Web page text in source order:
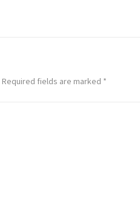
Required fields are marked *